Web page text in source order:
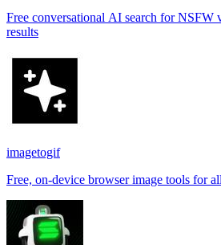
Free conversational AI search for NSFW
results
imagetogif
Free, on-device browser image tools for